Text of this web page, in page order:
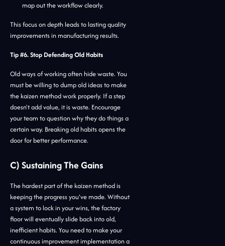
map out the workflow clearly.
This focus on depth leads to lasting quality
improvements in manufacturing results.
Tip #6. Stop Defending Old Habits
Old ways of working often hide waste. You
must be willing to dump old ideas to make
the kaizen method work properly. If a step
doesn't add value, it is waste. Encourage
your team to question why they do things a
certain way. Breaking old habits opens the
door for better performance.
C) Sustaining The Gains
The hardest part of the kaizen method is
keeping the progress you’ve made. Without
a system to lock in your wins, the factory
floor will eventually slide back into old,
inefficient habits. You need to make your
continuous improvement implementation a